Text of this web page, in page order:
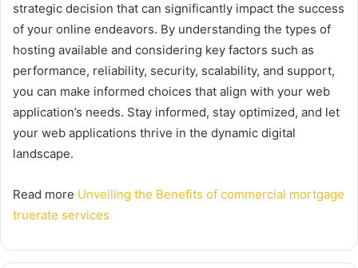
strategic decision that can significantly impact the success
of your online endeavors. By understanding the types of
hosting available and considering key factors such as
performance, reliability, security, scalability, and support,
you can make informed choices that align with your web
application’s needs. Stay informed, stay optimized, and let
your web applications thrive in the dynamic digital
landscape.
Read more Unveiling the Benefits of commercial mortgage
truerate services